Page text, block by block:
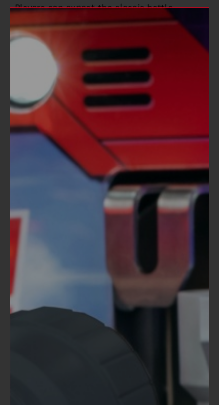
Players can expect the classic battle
between the heroic OPTIMUS PRIME and
the villainous MEGATRON as well as other
beloved AUTOBOT and DECEPTICON
characters.
The TRANSFORMERS game continues both
the Stern Pinball and the Stern family
tradition of producing quality pinball
machines for young and old.